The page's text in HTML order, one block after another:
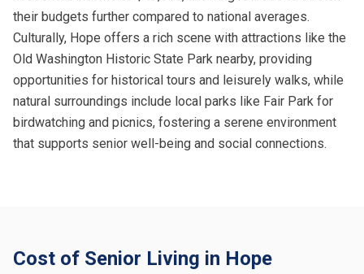
their budgets further compared to national averages.
Culturally, Hope offers a rich scene with attractions like the
Old Washington Historic State Park nearby, providing
opportunities for historical tours and leisurely walks, while
natural surroundings include local parks like Fair Park for
birdwatching and picnics, fostering a serene environment
that supports senior well-being and social connections.
Cost of Senior Living in Hope